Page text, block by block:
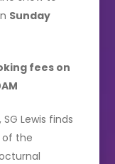
Sunday
fees on
Lewis finds
of the